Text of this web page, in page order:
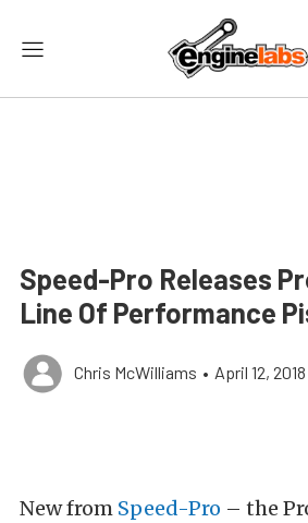
Speed-Pro Releases
Line Of Performance
Chris McWilliams • April 12, 2018
New from Speed-Pro – the